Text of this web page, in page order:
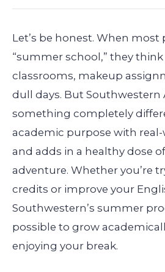
Let’s be honest. When most
“summer school,” they
classrooms, makeup
dull days. But Southwestern
something completely
academic purpose with
and adds in a healthy dose
adventure. Whether you’re
credits or improve your
Southwestern’s summer
possible to grow
enjoying your break.